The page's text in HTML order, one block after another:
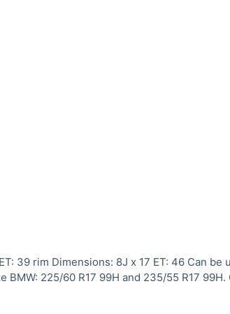
39 rim Dimensions: 8J x 17 ET: 46 Can be
225/60 R17 99H and 235/55 R17 99H.